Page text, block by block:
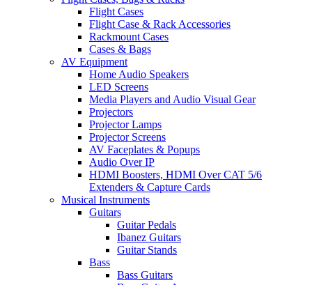
Flight Cases
Flight Case & Rack Accessories
Rackmount Cases
Cases & Bags
AV Equipment
Home Audio Speakers
LED Screens
Media Players and Audio Visual Gear
Projectors
Projector Lamps
Projector Screens
AV Faceplates & Popups
Audio Over IP
HDMI Boosters, HDMI Over CAT 5/6
Extenders & Capture Cards
Musical Instruments
Guitars
Guitar Pedals
Ibanez Guitars
Guitar Stands
Bass
Bass Guitars